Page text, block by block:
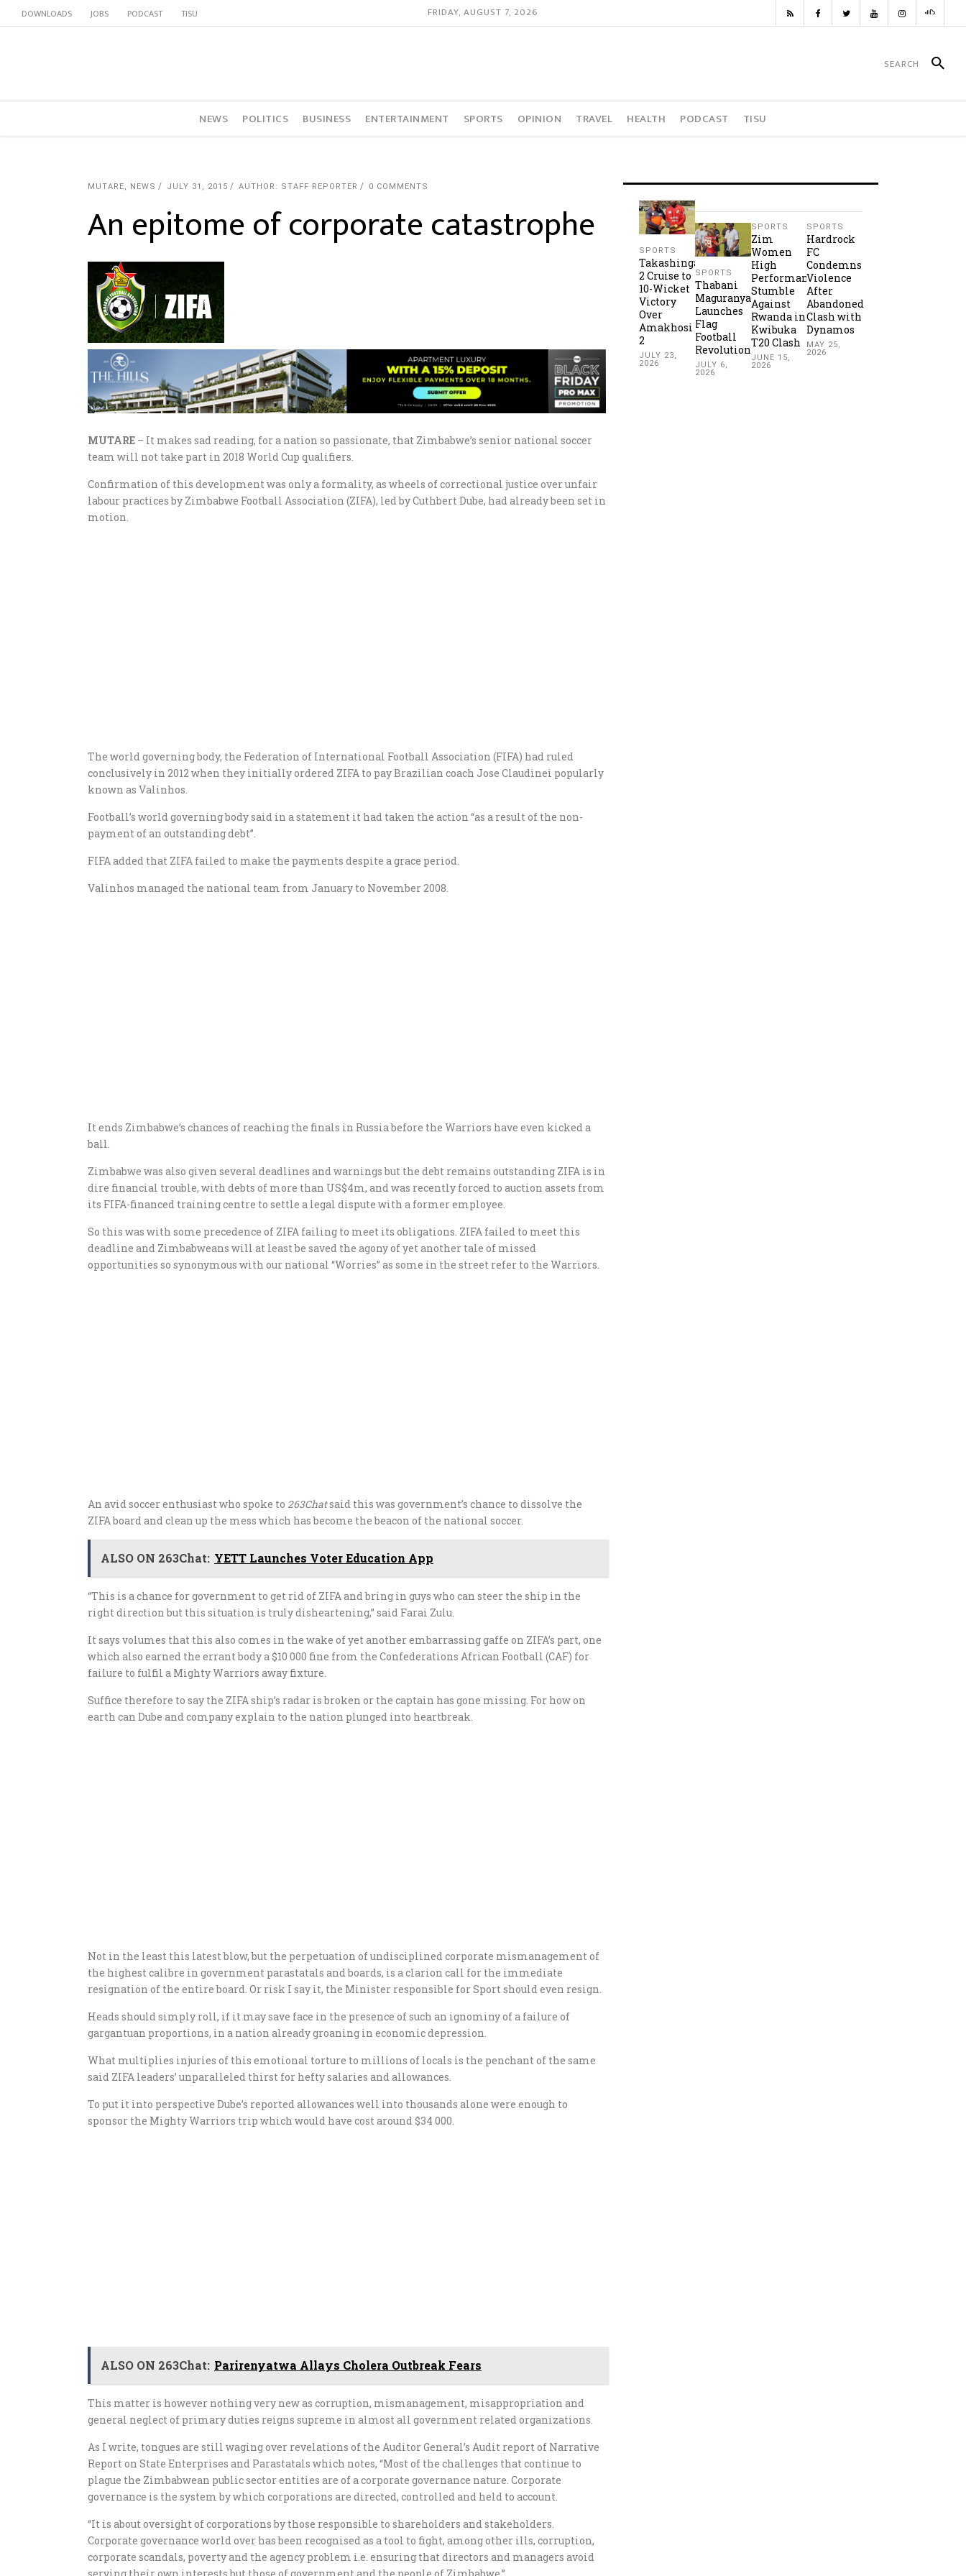
DOWNLOADS JOBS PODCAST TISU FRIDAY, AUGUST 7, 2026
NEWS POLITICS BUSINESS ENTERTAINMENT SPORTS OPINION TRAVEL HEALTH PODCAST TISU
MUTARE, NEWS JULY 31, 2015 AUTHOR: STAFF REPORTER 0 COMMENTS
An epitome of corporate catastrophe
MUTARE – It makes sad reading, for a nation so passionate, that Zimbabwe’s senior national soccer
team will not take part in 2018 World Cup qualifiers.
Confirmation of this development was only a formality, as wheels of correctional justice over unfair
labour practices by Zimbabwe Football Association (ZIFA), led by Cuthbert Dube, had already been set in
motion.
The world governing body, the Federation of International Football Association (FIFA) had ruled
conclusively in 2012 when they initially ordered ZIFA to pay Brazilian coach Jose Claudinei popularly
known as Valinhos.
Football’s world governing body said in a statement it had taken the action “as a result of the non-
payment of an outstanding debt”.
FIFA added that ZIFA failed to make the payments despite a grace period.
Valinhos managed the national team from January to November 2008.
It ends Zimbabwe’s chances of reaching the finals in Russia before the Warriors have even kicked a
ball.
Zimbabwe was also given several deadlines and warnings but the debt remains outstanding ZIFA is in
dire financial trouble, with debts of more than US$4m, and was recently forced to auction assets from
its FIFA-financed training centre to settle a legal dispute with a former employee.
So this was with some precedence of ZIFA failing to meet its obligations. ZIFA failed to meet this
deadline and Zimbabweans will at least be saved the agony of yet another tale of missed
opportunities so synonymous with our national “Worries” as some in the street refer to the Warriors.
An avid soccer enthusiast who spoke to 263Chatsaid this was government’s chance to dissolve the
ZIFA board and clean up the mess which has become the beacon of the national soccer.
ALSO ON 263Chat: YETT Launches Voter Education App
“This is a chance for government to get rid of ZIFA and bring in guys who can steer the ship in the
right direction but this situation is truly disheartening,” said Farai Zulu.
It says volumes that this also comes in the wake of yet another embarrassing gaffe on ZIFA’s part, one
which also earned the errant body a $10 000 fine from the Confederations African Football (CAF) for
failure to fulfil a Mighty Warriors away fixture.
Suffice therefore to say the ZIFA ship’s radar is broken or the captain has gone missing. For how on
earth can Dube and company explain to the nation plunged into heartbreak.
Not in the least this latest blow, but the perpetuation of undisciplined corporate mismanagement of
the highest calibre in government parastatals and boards, is a clarion call for the immediate
resignation of the entire board. Or risk I say it, the Minister responsible for Sport should even resign.
Heads should simply roll, if it may save face in the presence of such an ignominy of a failure of
gargantuan proportions, in a nation already groaning in economic depression.
What multiplies injuries of this emotional torture to millions of locals is the penchant of the same
said ZIFA leaders’ unparalleled thirst for hefty salaries and allowances.
To put it into perspective Dube’s reported allowances well into thousands alone were enough to
sponsor the Mighty Warriors trip which would have cost around $34 000.
ALSO ON 263Chat: Parirenyatwa Allays Cholera Outbreak Fears
This matter is however nothing very new as corruption, mismanagement, misappropriation and
general neglect of primary duties reigns supreme in almost all government related organizations.
As I write, tongues are still waging over revelations of the Auditor General’s Audit report of Narrative
Report on State Enterprises and Parastatals which notes, “Most of the challenges that continue to
plague the Zimbabwean public sector entities are of a corporate governance nature. Corporate
governance is the system by which corporations are directed, controlled and held to account.
“It is about oversight of corporations by those responsible to shareholders and stakeholders.
Corporate governance world over has been recognised as a tool to fight, among other ills, corruption,
corporate scandals, poverty and the agency problem i.e. ensuring that directors and managers avoid
SPORTS
Takashinga
2 Cruise to
10-Wicket
Victory
Over
Amakhosi
2
JULY 23,
2026
SPORTS
Thabani
Maguranyanga
Launches
Flag
Football
Revolution
JULY 6,
2026
SPORTS
Zim
Women
High
Performance
Stumble
Against
Rwanda in
Kwibuka
T20 Clash
JUNE 15,
2026
SPORTS
Hardrock
FC
Condemns
Violence
After
Abandoned
Clash with
Dynamos
MAY 25,
2026